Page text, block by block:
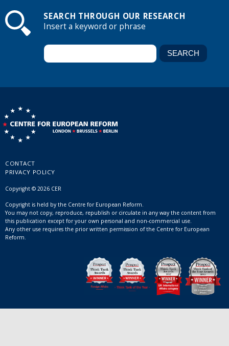
SEARCH THROUGH OUR RESEARCH
Insert a keyword or phrase
CONTACT
PRIVACY POLICY
Copyright © 2026 CER
Copyright is held by the Centre for European Reform.
You may not copy, reproduce, republish or circulate in any way the content from
this publication except for your own personal and non-commercial use.
Any other use requires the prior written permission of the Centre for European
Reform.